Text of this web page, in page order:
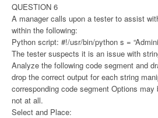
QUESTION 6
A manager calls upon a tester to assist
within the following:
Python script: #!/usr/bin/python s =
The tester suspects it is an issue with
Analyze the following code segment and
drop the correct output for each string
corresponding code segment Options may
not at all.
Select and Place: